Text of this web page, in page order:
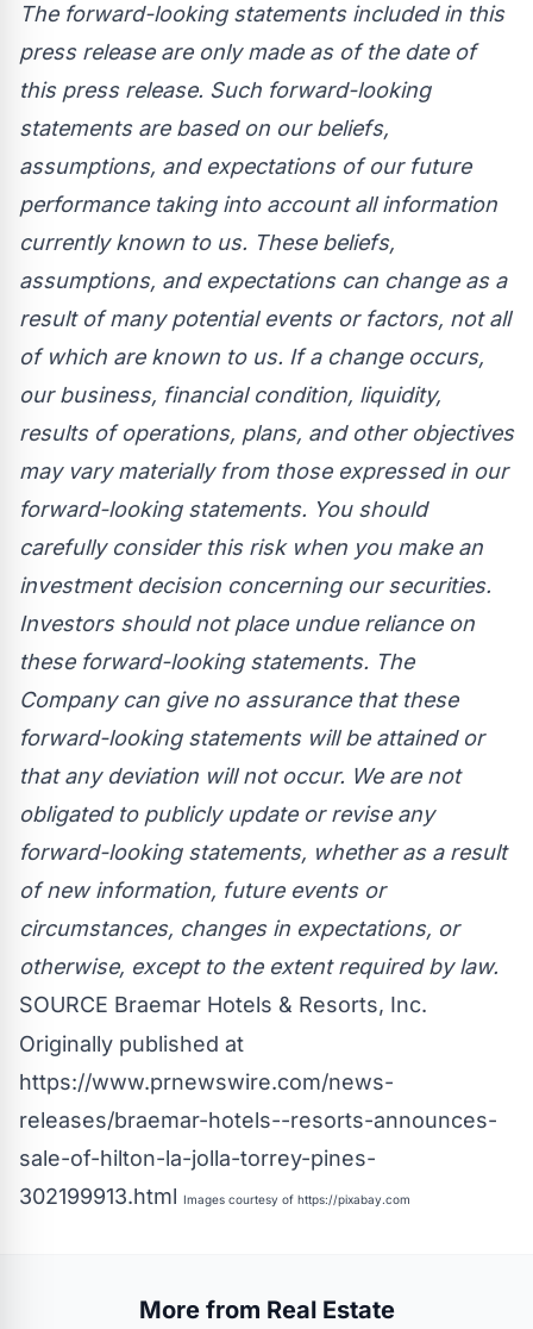
The forward-looking statements included in this
press release are only made as of the date of
this press release. Such forward-looking
statements are based on our beliefs,
assumptions, and expectations of our future
performance taking into account all information
currently known to us. These beliefs,
assumptions, and expectations can change as a
result of many potential events or factors, not all
of which are known to us. If a change occurs,
our business, financial condition, liquidity,
results of operations, plans, and other objectives
may vary materially from those expressed in our
forward-looking statements. You should
carefully consider this risk when you make an
investment decision concerning our securities.
Investors should not place undue reliance on
these forward-looking statements. The
Company can give no assurance that these
forward-looking statements will be attained or
that any deviation will not occur. We are not
obligated to publicly update or revise any
forward-looking statements, whether as a result
of new information, future events or
circumstances, changes in expectations, or
otherwise, except to the extent required by law.
SOURCE Braemar Hotels & Resorts, Inc.
Originally published at
https://www.prnewswire.com/news-
releases/braemar-hotels--resorts-announces-
sale-of-hilton-la-jolla-torrey-pines-
302199913.html Images courtesy of https://pixabay.com
More from Real Estate